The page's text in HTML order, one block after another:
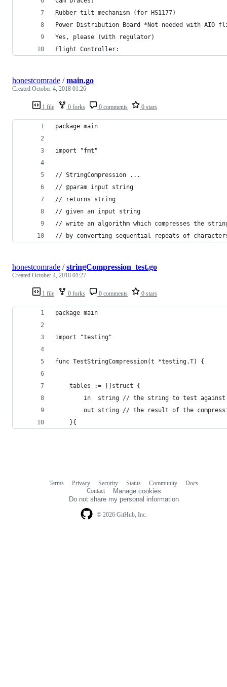
Rubber tilt mechanism (for HS1177)
Power Distribution Board *Not needed with
Yes, please (with regulator)
Flight Controller:
1 file 0 forks 0 comments 0 stars
honestcomrade /main.go
Created October 4, 2018 01:26
package main
import "fmt"
// StringCompression ...
// @param input string
// returns string
// given an input string
// write an algorithm which compresses the
// by converting sequential repeats of
1 file 0 forks 0 comments 0 stars
honestcomrade /stringCompression_test.go
Created October 4, 2018 01:27
package main
import "testing"
func TestStringCompression(t *testing.T) {
    tables := []struct {
        in  string // the string to test against
out string // the result of the
    }{
© 2026 GitHub, Inc.
Terms Privacy Security Status Community
Docs
Contact
Manage cookies
Do not share my personal information